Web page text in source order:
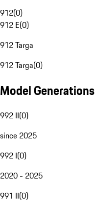
912(0)
912 E(0)
912 Targa
912 Targa(0)
Model Generations
992 II(0)
since 2025
992 I(0)
2020 - 2025
991 II(0)